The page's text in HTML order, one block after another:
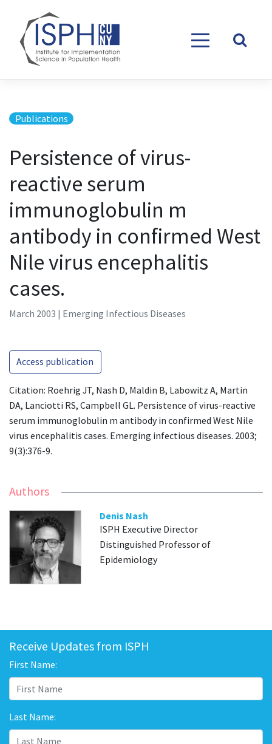
Publications
Persistence of virus-
reactive serum
immunoglobulin m
antibody in confirmed West
Nile virus encephalitis
cases.
March 2003 | Emerging Infectious Diseases
Access publication
Citation: Roehrig JT, Nash D, Maldin B, Labowitz A, Martin
DA, Lanciotti RS, Campbell GL. Persistence of virus-reactive
serum immunoglobulin m antibody in confirmed West Nile
virus encephalitis cases. Emerging infectious diseases. 2003;
9(3):376-9.
Authors
Denis Nash
ISPH Executive Director
Distinguished Professor of
Epidemiology
Receive Updates from ISPH
First Name:
Last Name: